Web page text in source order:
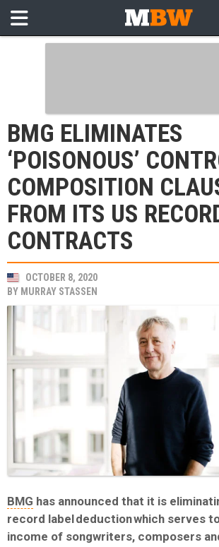
BMG ELIMINATES
‘POISONOUS’
COMPOSITION
FROM ITS US
CONTRACTS
OCTOBER 8, 2020
BY MURRAY STASSEN
BMG has announced that it is
record label deduction which serves
income of songwriters, composers